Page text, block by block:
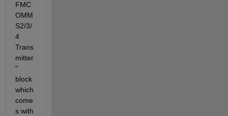
FMC
OMM
S2/3/
4
Trans
mitter
"
block
which
come
s with